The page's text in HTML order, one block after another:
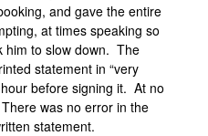
and gave the entire
at times speaking so
him to slow down. The
statement in “very
before signing it. At no
was no error in the
statement.